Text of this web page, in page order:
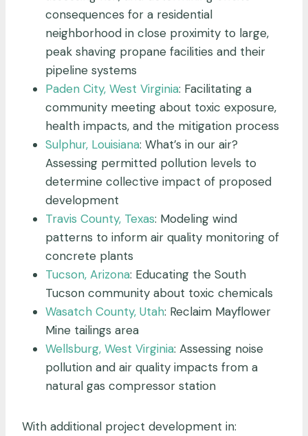
consequences for a residential
neighborhood in close proximity to large,
peak shaving propane facilities and their
pipeline systems
Paden City, West Virginia: Facilitating a
community meeting about toxic exposure,
health impacts, and the mitigation process
Sulphur, Louisiana: What’s in our air?
Assessing permitted pollution levels to
determine collective impact of proposed
development
Travis County, Texas: Modeling wind
patterns to inform air quality monitoring of
concrete plants
Tucson, Arizona: Educating the South
Tucson community about toxic chemicals
Wasatch County, Utah: Reclaim Mayflower
Mine tailings area
Wellsburg, West Virginia: Assessing noise
pollution and air quality impacts from a
natural gas compressor station
With additional project development in: